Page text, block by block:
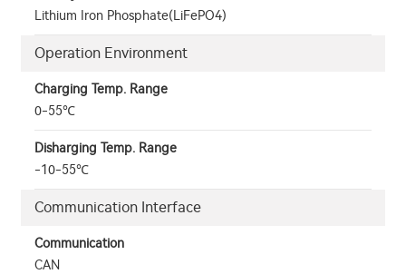
Lithium Iron Phosphate(LiFePO4)
Operation Environment
Charging Temp. Range
0-55℃
Disharging Temp. Range
-10-55℃
Communication Interface
Communication
CAN